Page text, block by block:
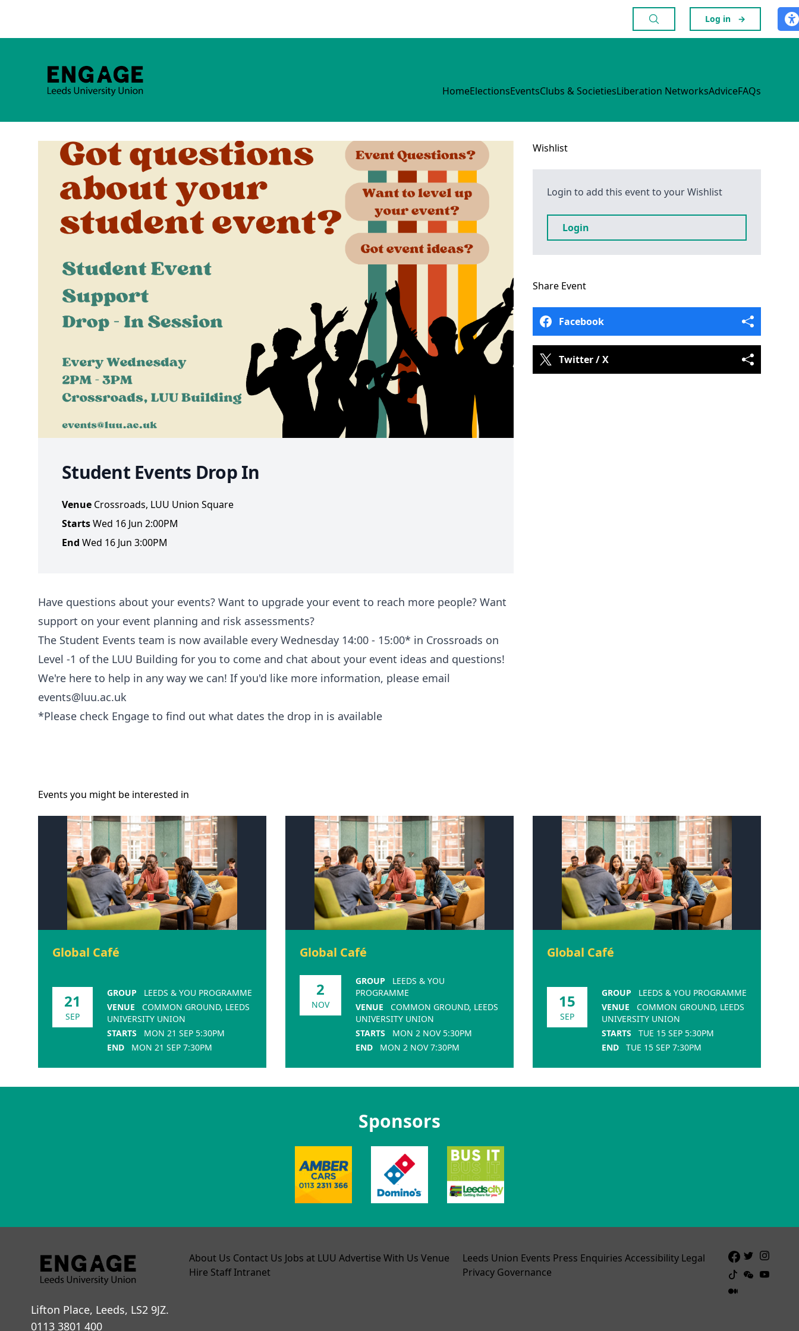
Log in →
HomeElectionsEventsClubs & SocietiesLiberation NetworksAdviceFAQs
Student Events Drop In
Venue Crossroads, LUU Union Square
StartsWed 16 Jun 2:00PM
End Wed 16 Jun 3:00PM
Have questions about your events? Want to upgrade your event to reach more people? Want
support on your event planning and risk assessments?
The Student Events team is now available every Wednesday 14:00 - 15:00* in Crossroads on
Level -1 of the LUU Building for you to come and chat about your event ideas and questions!
We're here to help in any way we can! If you'd like more information, please email
events@luu.ac.uk
*Please check Engage to find out what dates the drop in is available
Wishlist
Login to add this event to your Wishlist
Login
Share Event
Facebook
Twitter / X
Events you might be interested in
Global Café
21
SEP
GROUP
LEEDS & YOU PROGRAMME
VENUE
COMMON GROUND, LEEDS
UNIVERSITY UNION
STARTS
MON 21 SEP 5:30PM
END
MON 21 SEP 7:30PM
Global Café
2
NOV
GROUP
LEEDS & YOU
PROGRAMME
VENUE
COMMON GROUND, LEEDS
UNIVERSITY UNION
STARTS
MON 2 NOV 5:30PM
END
MON 2 NOV 7:30PM
Global Café
15
SEP
GROUP
LEEDS & YOU PROGRAMME
VENUE
COMMON GROUND, LEEDS
UNIVERSITY UNION
STARTS
TUE 15 SEP 5:30PM
END
TUE 15 SEP 7:30PM
Sponsors
Lifton Place, Leeds, LS2 9JZ.
0113 3801 400
About Us Contact Us Jobs at LUU Advertise With Us Venue
Hire Staff Intranet
Leeds Union Events Press Enquiries Accessibility Legal
Privacy Governance